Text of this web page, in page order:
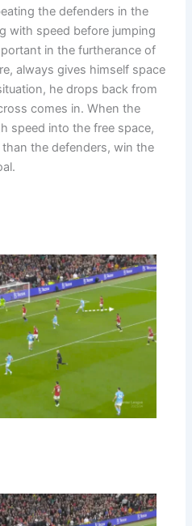
the defenders in the
with speed before jumping
in the furtherance of
always gives himself space
he drops back from
comes in. When the
speed into the free space,
the defenders, win the